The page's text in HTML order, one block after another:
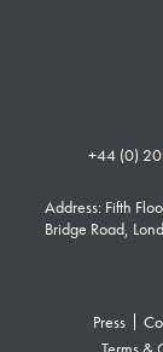
+44 (0)
Address: Fifth
Bridge Road,
Press